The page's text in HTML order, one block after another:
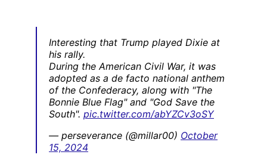
Interesting that Trump played Dixie at
his rally.
During the American Civil War, it was
adopted as a de facto national anthem
of the Confederacy, along with "The
Bonnie Blue Flag" and "God Save the
South". pic.twitter.com/abYZCv3oSY
— perseverance (@millar00) October
15, 2024